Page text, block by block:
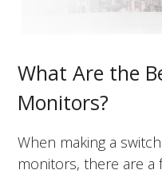
What Are the
Monitors?
When making a
monitors, there are a